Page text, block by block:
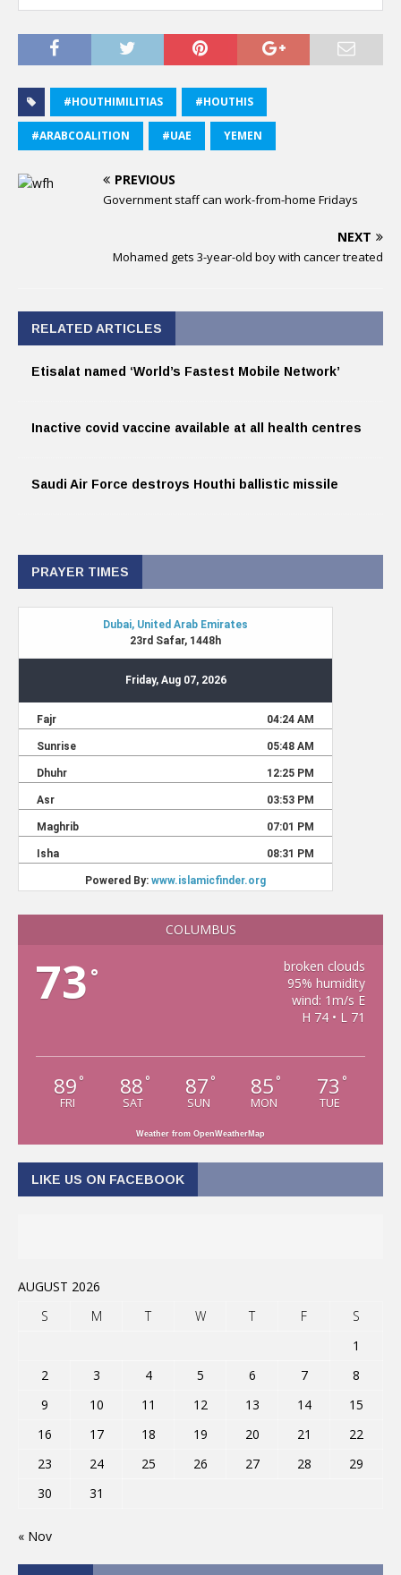
#HOUTHIMILITIAS #HOUTHIS
#ARABCOALITION #UAE YEMEN
PREVIOUS
Government staff can work-from-home Fridays
NEXT
Mohamed gets 3-year-old boy with cancer treated
RELATED ARTICLES
Etisalat named ‘World’s Fastest Mobile Network’
Inactive covid vaccine available at all health centres
Saudi Air Force destroys Houthi ballistic missile
PRAYER TIMES
COLUMBUS
73 °
broken clouds
95% humidity
wind: 1m/s E
H 74 • L 71
89 °
FRI
88 °
SAT
87 °
SUN
85 °
MON
73 °
TUE
Weather from OpenWeatherMap
LIKE US ON FACEBOOK
AUGUST 2026
S
M T W T F
S
1
2
3 4 5 6 7
8
9
10 11 12 13 14
15
16
17 18 19 20 21
22
23
24 25 26 27 28
29
30
31
« Nov